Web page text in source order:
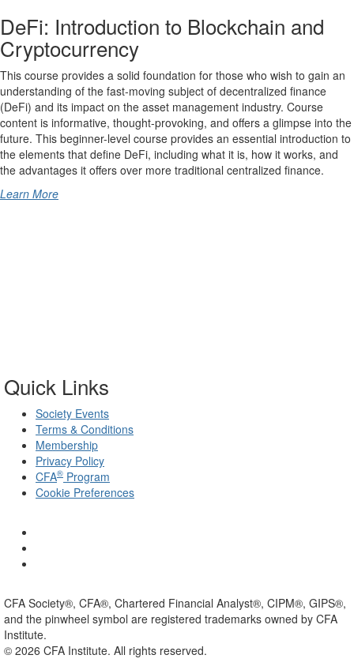
DeFi: Introduction to Blockchain and
Cryptocurrency
This course provides a solid foundation for those who wish to gain an
understanding of the fast-moving subject of decentralized finance
(DeFi) and its impact on the asset management industry. Course
content is informative, thought-provoking, and offers a glimpse into the
future. This beginner-level course provides an essential introduction to
the elements that define DeFi, including what it is, how it works, and
the advantages it offers over more traditional centralized finance.
Learn More
Quick Links
Society Events
Terms & Conditions
Membership
Privacy Policy
CFA® Program
Cookie Preferences
CFA Society®, CFA®, Chartered Financial Analyst®, CIPM®, GIPS®,
and the pinwheel symbol are registered trademarks owned by CFA
Institute.
© 2026 CFA Institute. All rights reserved.